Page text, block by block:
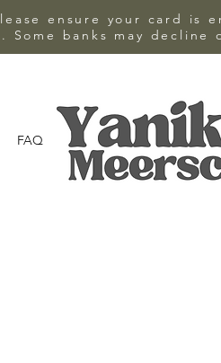
ensure your card is
Some banks may decline
FAQ CONTACT